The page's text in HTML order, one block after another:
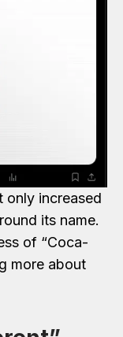
only increased
its name.
of “Coca-
more about